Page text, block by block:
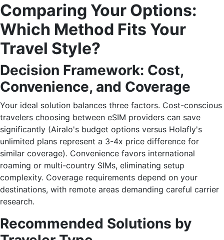
Comparing Your Options:
Which Method Fits Your
Travel Style?
Decision Framework: Cost,
Convenience, and Coverage
Your ideal solution balances three factors. Cost-conscious
travelers choosing between eSIM providers can save
significantly (Airalo's budget options versus Holafly's
unlimited plans represent a 3-4x price difference for
similar coverage). Convenience favors international
roaming or multi-country SIMs, eliminating setup
complexity. Coverage requirements depend on your
destinations, with remote areas demanding careful carrier
research.
Recommended Solutions by